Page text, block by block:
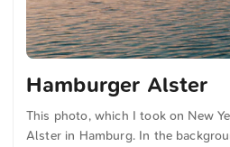
Hamburger Alster
This photo, which I took on New
Alster in Hamburg. In the